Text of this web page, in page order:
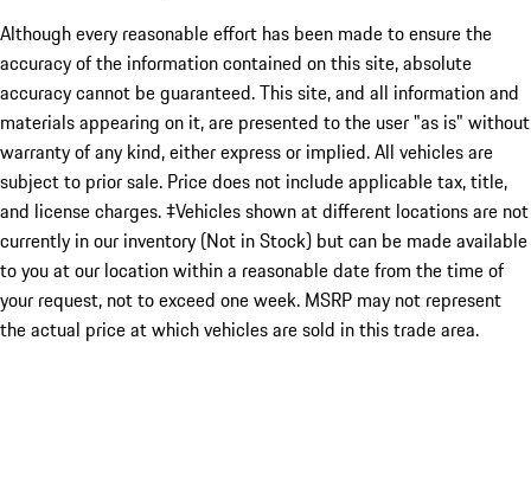
Although every reasonable effort has been made to ensure the
accuracy of the information contained on this site, absolute
accuracy cannot be guaranteed. This site, and all information and
materials appearing on it, are presented to the user "as is" without
warranty of any kind, either express or implied. All vehicles are
subject to prior sale. Price does not include applicable tax, title,
and license charges. ‡Vehicles shown at different locations are not
currently in our inventory (Not in Stock) but can be made available
to you at our location within a reasonable date from the time of
your request, not to exceed one week. MSRP may not represent
the actual price at which vehicles are sold in this trade area.